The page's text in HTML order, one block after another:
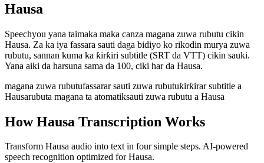
Hausa
Speechyou yana taimaka maka canza magana zuwa rubutu cikin
Hausa. Za ka iya fassara sauti daga bidiyo ko rikodin murya zuwa
rubutu, sannan kuma ka ƙirƙiri subtitle (SRT da VTT) cikin sauki.
Yana aiki da harsuna sama da 100, ciki har da Hausa.
magana zuwa rubutufassarar sauti zuwa rubutuƙirƙirar subtitle a
Hausarubuta magana ta atomatiksauti zuwa rubutu a Hausa
How Hausa Transcription Works
Transform Hausa audio into text in four simple steps. AI-powered
speech recognition optimized for Hausa.